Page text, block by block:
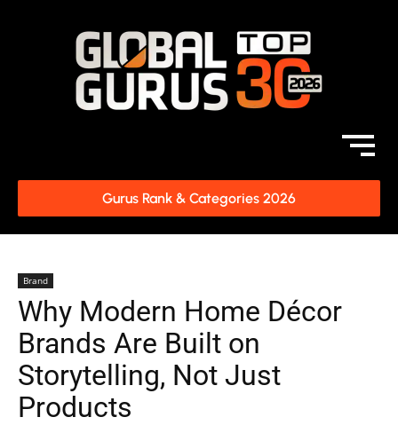
Gurus Rank & Categories 2026
Brand
Why Modern Home Décor
Brands Are Built on
Storytelling, Not Just
Products